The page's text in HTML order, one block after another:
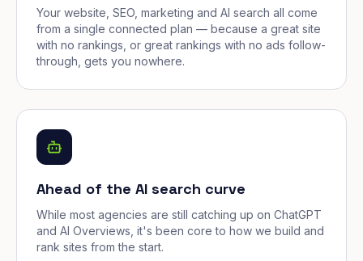
Your website, SEO, marketing and AI search all come
from a single connected plan — because a great site
with no rankings, or great rankings with no ads follow-
through, gets you nowhere.
Ahead of the AI search curve
While most agencies are still catching up on ChatGPT
and AI Overviews, it's been core to how we build and
rank sites from the start.